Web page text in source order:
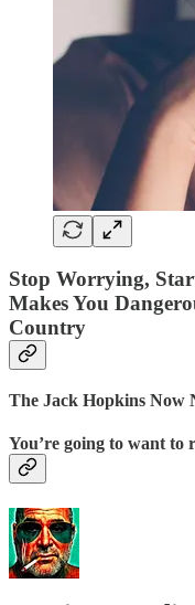
Stop Worrying,
Makes You
Country
The Jack Hopkins Now
You’re going to want to